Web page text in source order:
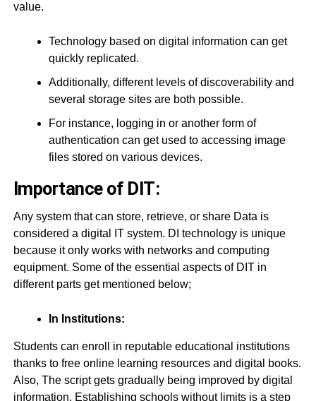
value.
Technology based on digital information can get
quickly replicated.
Additionally, different levels of discoverability and
several storage sites are both possible.
For instance, logging in or another form of
authentication can get used to accessing image
files stored on various devices.
Importance of DIT:
Any system that can store, retrieve, or share Data is
considered a digital IT system. DI technology is unique
because it only works with networks and computing
equipment. Some of the essential aspects of DIT in
different parts get mentioned below;
In Institutions:
Students can enroll in reputable educational institutions
thanks to free online learning resources and digital books.
Also, The script gets gradually being improved by digital
information. Establishing schools without limits is a step